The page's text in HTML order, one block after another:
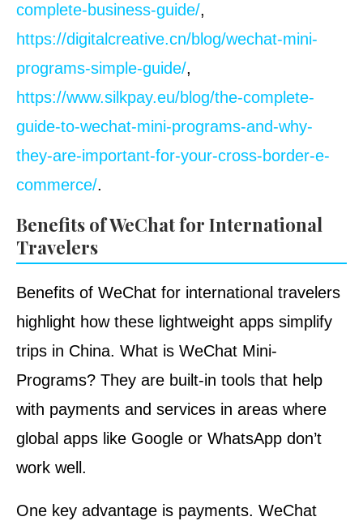
complete-business-guide/,
https://digitalcreative.cn/blog/wechat-mini-
programs-simple-guide/,
https://www.silkpay.eu/blog/the-complete-
guide-to-wechat-mini-programs-and-why-
they-are-important-for-your-cross-border-e-
commerce/.
Benefits of WeChat for International
Travelers
Benefits of WeChat for international travelers
highlight how these lightweight apps simplify
trips in China. What is WeChat Mini-
Programs? They are built-in tools that help
with payments and services in areas where
global apps like Google or WhatsApp don’t
work well.
One key advantage is payments. WeChat